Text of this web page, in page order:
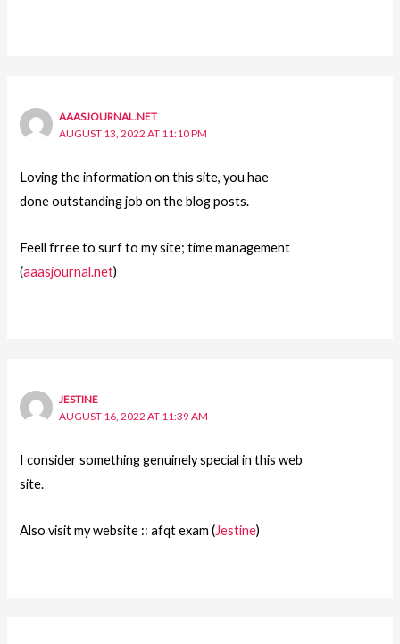
AAASJOURNAL.NET
AUGUST 13, 2022 AT 11:10 PM
Loving the information on this site, you hae
done outstanding job on the blog posts.
Feell frree to surf to my site; time management
(aaasjournal.net)
JESTINE
AUGUST 16, 2022 AT 11:39 AM
I consider something genuinely special in this web
site.
Also visit my website :: afqt exam (Jestine)